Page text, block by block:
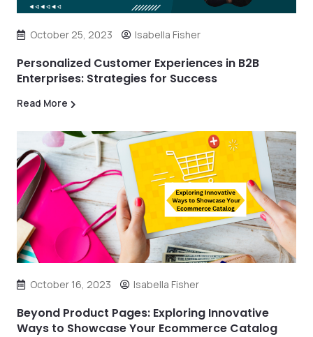
October 25, 2023 Isabella Fisher
Personalized Customer Experiences in B2B
Enterprises: Strategies for Success
Read More
October 16, 2023 Isabella Fisher
Beyond Product Pages: Exploring Innovative
Ways to Showcase Your Ecommerce Catalog